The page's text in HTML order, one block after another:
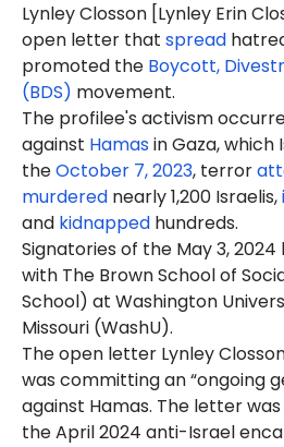
Lynley Closson [Lynley Erin
open letter that spread
promoted the Boycott,
(BDS) movement.
The profilee's activism
against Hamasin Gaza,
theOctober 7, 2023, terror
murdered nearly 1,200 Israelis,
and kidnapped hundreds.
Signatories of the May 3,
with The Brown School of
School) at Washington
Missouri (WashU).
The open letter Lynley
was committing an “ongoing
against Hamas. The letter
the April 2024 anti-Israel